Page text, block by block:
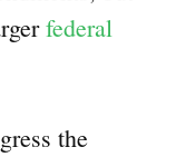
federal
the